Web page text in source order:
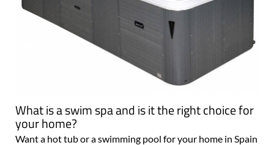
What is a swim spa and is it the right choice for
your home?
Want a hot tub or a swimming pool for your home in Spain